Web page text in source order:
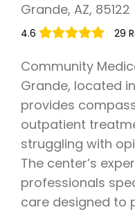
Grande, AZ, 85122
4.6 29
Community
Grande, located
provides
outpatient
struggling with
The center’s
professionals
care designed to